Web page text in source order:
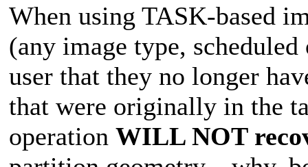
When using TASK-based
(any image type,
user that they no longer
that were originally in the
operation WILL NOT